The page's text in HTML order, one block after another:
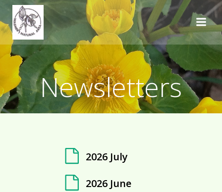
Skip
to
content
Newsletters
2026 July
2026 June